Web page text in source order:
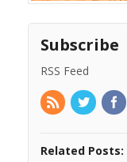
Subscribe
RSS Feed
Related Posts: